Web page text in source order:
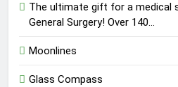
The ultimate gift for a medical
General Surgery! Over 140…
Moonlines
Glass Compass